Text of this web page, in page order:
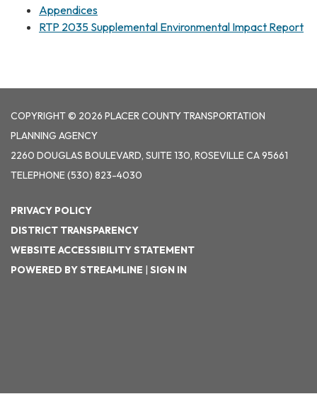
Appendices
RTP 2035 Supplemental Environmental Impact Report
COPYRIGHT © 2026 PLACER COUNTY TRANSPORTATION
PLANNING AGENCY
2260 DOUGLAS BOULEVARD, SUITE 130, ROSEVILLE CA 95661
TELEPHONE(530) 823-4030
PRIVACY POLICY
DISTRICT TRANSPARENCY
WEBSITE ACCESSIBILITY STATEMENT
POWERED BY STREAMLINE | SIGN IN